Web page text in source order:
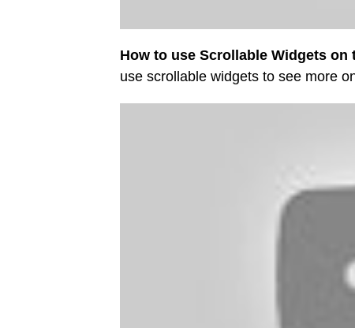
How to use Scrollable Widgets on
use scrollable widgets to see more